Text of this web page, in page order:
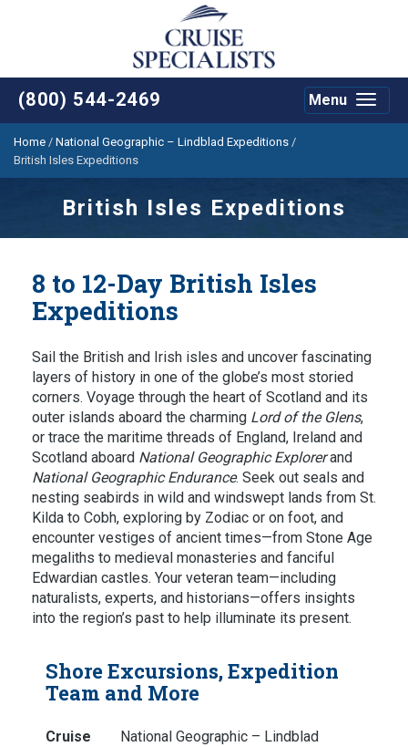
(800) 544-2469
Toggle
Menu
Home / National Geographic – Lindblad Expeditions /
British Isles Expeditions
British Isles Expeditions
8 to 12-Day British Isles
Expeditions
Sail the British and Irish isles and uncover fascinating
layers of history in one of the globe’s most storied
corners. Voyage through the heart of Scotland and its
outer islands aboard the charming Lord of the Glens,
or trace the maritime threads of England, Ireland and
Scotland aboard National Geographic Explorerand
National Geographic Endurance. Seek out seals and
nesting seabirds in wild and windswept lands from St.
Kilda to Cobh, exploring by Zodiac or on foot, and
encounter vestiges of ancient times—from Stone Age
megaliths to medieval monasteries and fanciful
Edwardian castles. Your veteran team—including
naturalists, experts, and historians—offers insights
into the region’s past to help illuminate its present.
Shore Excursions, Expedition
Team and More
Cruise
National Geographic – Lindblad